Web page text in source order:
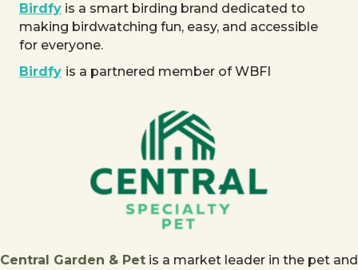
Birdfy is a smart birding brand dedicated to
making birdwatching fun, easy, and accessible
for everyone.
Birdfy is a partnered member of WBFI
Central Garden & Pet is a market leader in the pet and